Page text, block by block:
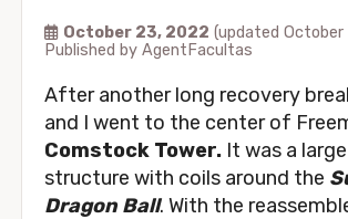
October 23, 2022 (updated
Published by AgentFacultas
After another long recovery
and I went to the center of
Comstock Tower. It was a
structure with coils around the
Dragon Ball. With the